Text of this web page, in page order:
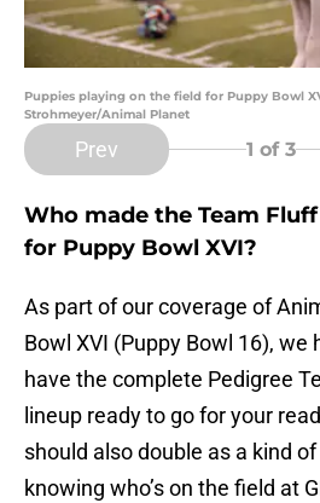
Puppies playing on the field for Puppy Bowl
Strohmeyer/Animal Planet
Prev 1 of 3
Who made the Team
for Puppy Bowl XVI?
As part of our coverage of
Bowl XVI (Puppy Bowl 16), we
have the complete Pedigree
lineup ready to go for your
should also double as a kind
knowing who’s on the field at